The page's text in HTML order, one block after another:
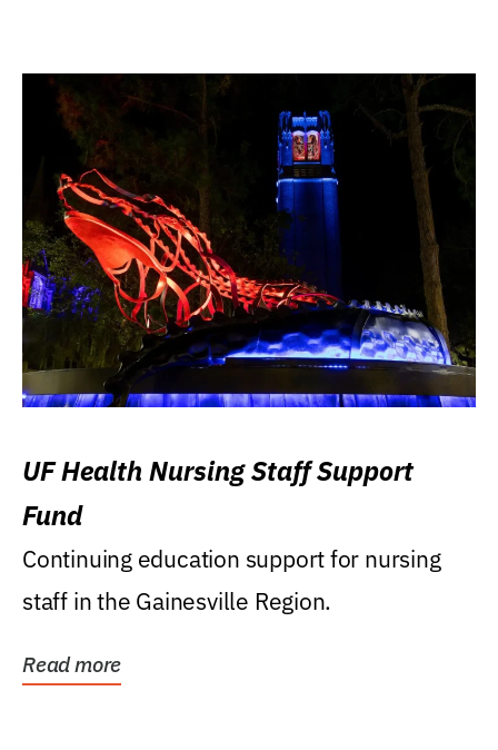
UF Health Nursing Staff Support
Fund
Continuing education support for nursing
staff in the Gainesville Region.
Read more